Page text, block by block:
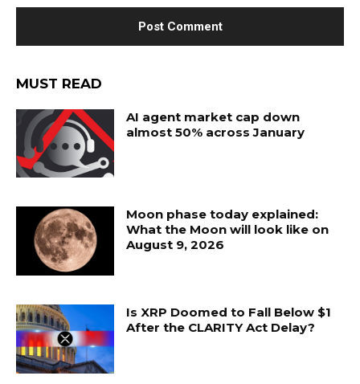
MUST READ
AI agent market cap down
almost 50% across January
Moon phase today explained:
What the Moon will look like on
August 9, 2026
Is XRP Doomed to Fall Below $1
After the CLARITY Act Delay?